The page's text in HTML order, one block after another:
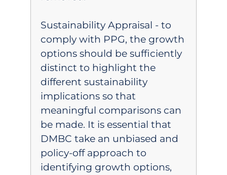
Sustainability Appraisal - to
comply with PPG, the growth
options should be sufficiently
distinct to highlight the
different sustainability
implications so that
meaningful comparisons can
be made. It is essential that
DMBC take an unbiased and
policy-off approach to
identifying growth options,